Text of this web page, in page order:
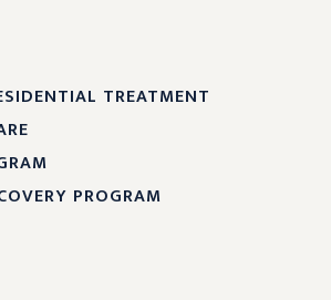
TREATMENT
PROGRAM